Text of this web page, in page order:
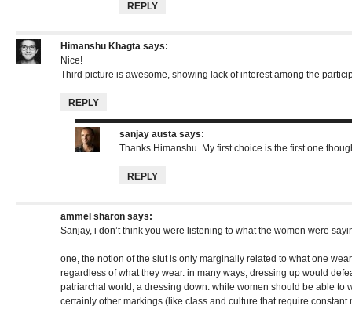
REPLY
Himanshu Khagta says:
Nice!
Third picture is awesome, showing lack of interest among the
REPLY
sanjay austa says:
Thanks Himanshu. My first choice is the first one
REPLY
ammel sharon says:
Sanjay, i don’t think you were listening to what the women were
one, the notion of the slut is only marginally related to what one
regardless of what they wear. in many ways, dressing up would
patriarchal world, a dressing down. while women should be able to
certainly other markings (like class and culture that require constant